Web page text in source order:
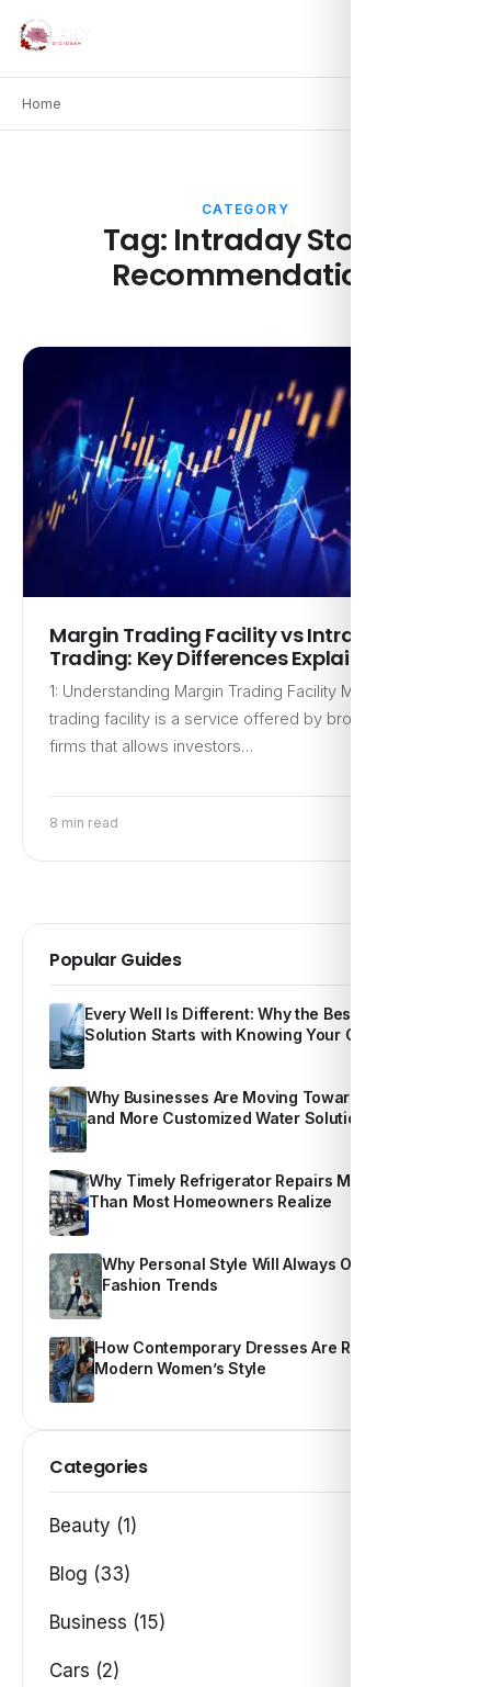
Home
CATEGORY
Tag: Intraday Stock
Recommendation
Margin Trading Facility vs Intraday
Trading: Key Differences Explained
1: Understanding Margin Trading Facility Margin
trading facility is a service offered by brokerage
firms that allows investors…
8 min read
Popular Guides
Every Well Is Different: Why the Best Water
Solution Starts with Knowing Your Own Water
Why Businesses Are Moving Toward Smarter
and More Customized Water Solutions
Why Timely Refrigerator Repairs Matter More
Than Most Homeowners Realize
Why Personal Style Will Always Outshine
Fashion Trends
How Contemporary Dresses Are Redefining
Modern Women’s Style
Categories
Beauty (1)
Blog (33)
Business (15)
Cars (2)